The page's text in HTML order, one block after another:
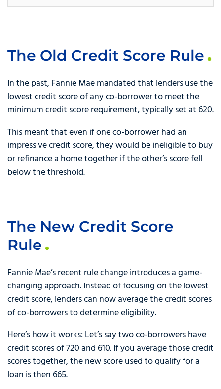
The Old Credit Score Rule
In the past, Fannie Mae mandated that lenders use the
lowest credit score of any co-borrower to meet the
minimum credit score requirement, typically set at 620.
This meant that even if one co-borrower had an
impressive credit score, they would be ineligible to buy
or refinance a home together if the other’s score fell
below the threshold.
The New Credit Score
Rule
Fannie Mae’s recent rule change introduces a game-
changing approach. Instead of focusing on the lowest
credit score, lenders can now average the credit scores
of co-borrowers to determine eligibility.
Here’s how it works: Let’s say two co-borrowers have
credit scores of 720 and 610. If you average those credit
scores together, the new score used to qualify for a
loan is then 665.